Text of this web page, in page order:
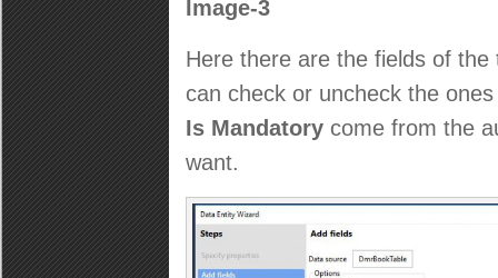
Image-3
Here there are the fields of
can check or uncheck the
Is Mandatory come from the
want.